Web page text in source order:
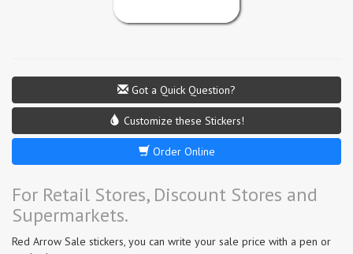
Got a Quick Question?
Customize these Stickers!
Order Online
For Retail Stores, Discount Stores and
Supermarkets.
Red Arrow Sale stickers, you can write your sale price with a pen or